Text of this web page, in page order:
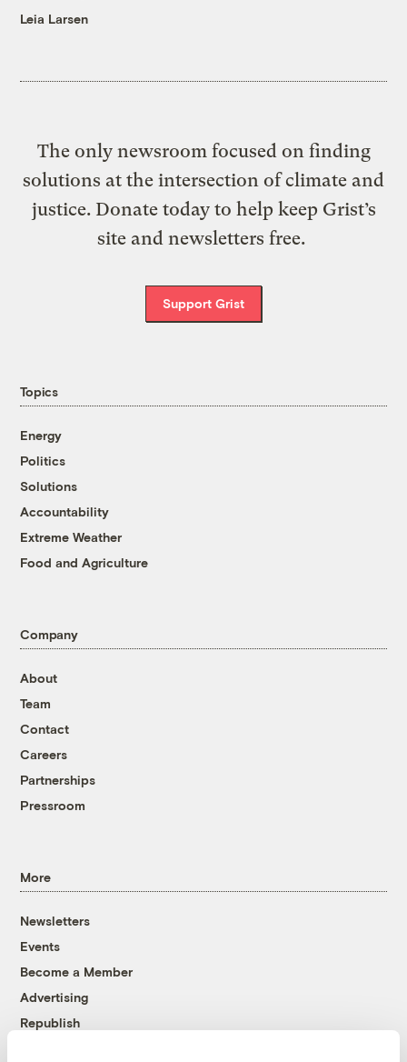
Leia Larsen
The only newsroom focused on finding
solutions at the intersection of climate and
justice. Donate today to help keep Grist’s
site and newsletters free.
Support Grist
Topics
Energy
Politics
Solutions
Accountability
Extreme Weather
Food and Agriculture
Company
About
Team
Contact
Careers
Partnerships
Pressroom
More
Newsletters
Events
Become a Member
Advertising
Republish